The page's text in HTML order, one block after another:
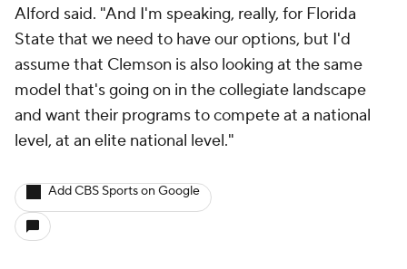
Alford said. "And I'm speaking, really, for Florida
State that we need to have our options, but I'd
assume that Clemson is also looking at the same
model that's going on in the collegiate landscape
and want their programs to compete at a national
level, at an elite national level."
Add CBS Sports on Google